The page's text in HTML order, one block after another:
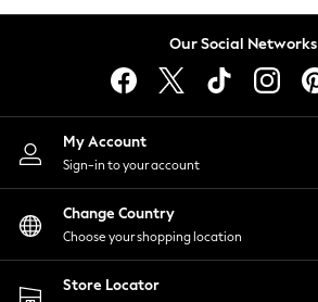
Lingerie
Nightwear
Shirts & Blouses
Shorts
Skirts
Suits & Tailoring
Sportswear
Swimwear
Our Social Networks
My Account
Sign-in to your account
Change Country
Choose your shopping location
Store Locator